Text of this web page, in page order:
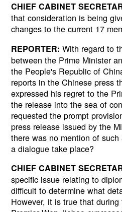
CHIEF CABINET
that consideration is being
changes to the current 17
REPORTER: With regard to
between the Prime Minister
the People's Republic of
reports in the Chinese press
expressed his regret to the
the release into the sea of
requested the prompt
press release issued by the
there was no mention of
a dialogue take place?
CHIEF CABINET
specific issue relating to
difficult to determine what
However, it is true that